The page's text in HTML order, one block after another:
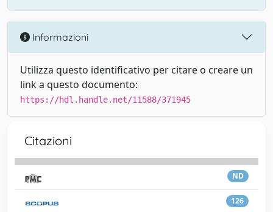
Informazioni
Utilizza questo identificativo per citare o creare un
link a questo documento:
https://hdl.handle.net/11588/371945
Citazioni
ND
126